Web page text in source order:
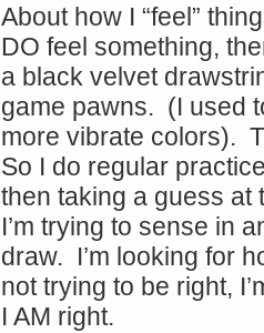
About how I “feel”
DO feel something,
a black velvet
game pawns. (I used
more vibrate colors).
So I do regular
then taking a guess at
I’m trying to sense in
draw. I’m looking for
not trying to be right,
I AM right.